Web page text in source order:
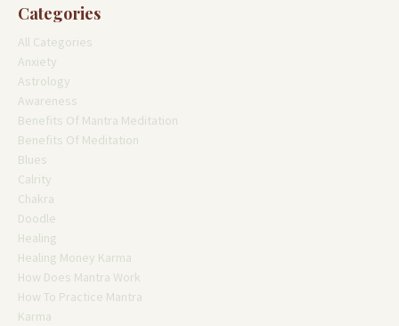
Categories
All Categories
Anxiety
Astrology
Awareness
Benefits Of Mantra Meditation
Benefits Of Meditation
Blues
Calrity
Chakra
Doodle
Healing
Healing Money Karma
How Does Mantra Work
How To Practice Mantra
Karma